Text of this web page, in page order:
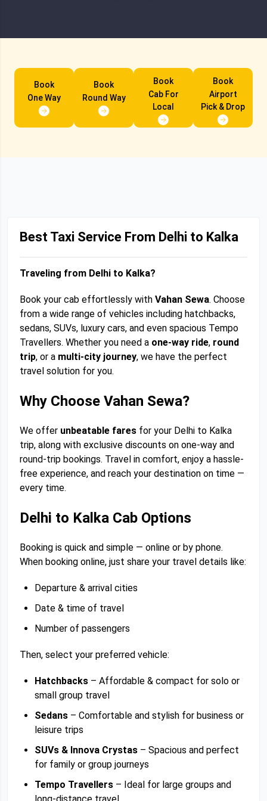
Book
One Way
Book
Round Way
Book
Cab For
Local
Book
Airport
Pick & Drop
Best Taxi Service From Delhi to Kalka
Traveling from Delhi to Kalka?
Book your cab effortlessly with Vahan Sewa. Choose
from a wide range of vehicles including hatchbacks,
sedans, SUVs, luxury cars, and even spacious Tempo
Travellers. Whether you need a one-way ride, round
trip, or a multi-city journey, we have the perfect
travel solution for you.
Why Choose Vahan Sewa?
We offer unbeatable fares for your Delhi to Kalka
trip, along with exclusive discounts on one-way and
round-trip bookings. Travel in comfort, enjoy a hassle-
free experience, and reach your destination on time —
every time.
Delhi to Kalka Cab Options
Booking is quick and simple — online or by phone.
When booking online, just share your travel details like:
Departure & arrival cities
Date & time of travel
Number of passengers
Then, select your preferred vehicle:
Hatchbacks – Affordable & compact for solo or
small group travel
Sedans – Comfortable and stylish for business or
leisure trips
SUVs & Innova Crystas – Spacious and perfect
for family or group journeys
Tempo Travellers – Ideal for large groups and